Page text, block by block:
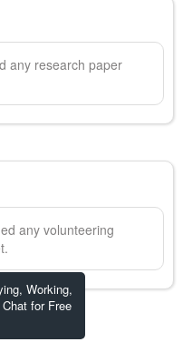
Working,
for Free
any research paper
any volunteering